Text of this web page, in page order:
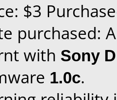
$3
purchased:
with Sony
1.0c.